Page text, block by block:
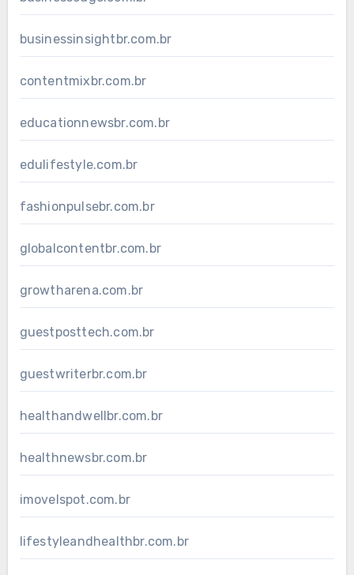
businessinsightbr.com.br
contentmixbr.com.br
educationnewsbr.com.br
edulifestyle.com.br
fashionpulsebr.com.br
globalcontentbr.com.br
growtharena.com.br
guestposttech.com.br
guestwriterbr.com.br
healthandwellbr.com.br
healthnewsbr.com.br
imovelspot.com.br
lifestyleandhealthbr.com.br